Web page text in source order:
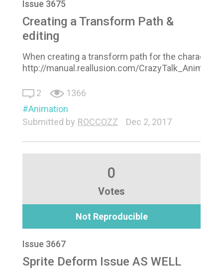
Issue 3675
Creating a Transform Path &
editing
When creating a transform path for the character
http://manual.reallusion.com/
2
1366
Animation
Submitted by ROCCOZZ Dec 2, 2017
0
Votes
Not Reproducible
Issue 3667
Sprite Deform Issue AS WELL